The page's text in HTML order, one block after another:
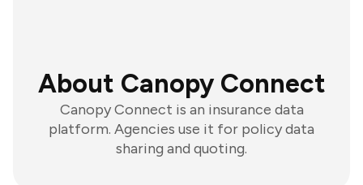
About Canopy Connect
Canopy Connect is an insurance data
platform. Agencies use it for policy data
sharing and quoting.